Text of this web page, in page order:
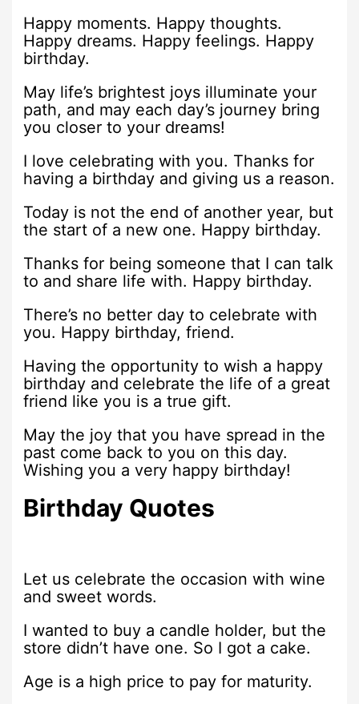
Happy moments. Happy thoughts.
Happy dreams. Happy feelings. Happy
birthday.
May life’s brightest joys illuminate your
path, and may each day’s journey bring
you closer to your dreams!
I love celebrating with you. Thanks for
having a birthday and giving us a reason.
Today is not the end of another year, but
the start of a new one. Happy birthday.
Thanks for being someone that I can talk
to and share life with. Happy birthday.
There’s no better day to celebrate with
you. Happy birthday, friend.
Having the opportunity to wish a happy
birthday and celebrate the life of a great
friend like you is a true gift.
May the joy that you have spread in the
past come back to you on this day.
Wishing you a very happy birthday!
Birthday Quotes
Let us celebrate the occasion with wine
and sweet words.
I wanted to buy a candle holder, but the
store didn’t have one. So I got a cake.
Age is a high price to pay for maturity.